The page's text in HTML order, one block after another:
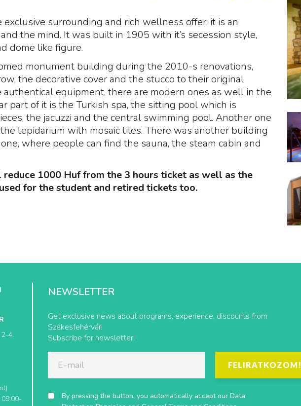
surrounding and rich wellness offer, it is an
the mind. It was built in 1905 with it’s secession style,
dome like figure.
monument building during the 2010-s renovations,
the decorative cover and the stucco to their original
authentical equipment, there are modern ones as well in the
part of it is the Turkish spa, the sitting pool which is
the jacuzzi and the central swimming pool. Another one
the tepidarium with mosaic tiles. There was another building
where people can find the sauna, the steam cabin and
1000 Huf from the 3 hours ticket as well as the
for the student and retired tickets too.
4.
NEWSLETTER
Get exclusive news about programs, experience, discounts from
Székesfehérvár!
Subscribe for newsletter!
FELIRATKOZOM!
By pressing the button, you automatically accept our Data